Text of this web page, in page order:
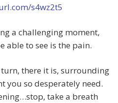
s4wz2t5
a challenging moment,
able to see is the pain.
there it is, surrounding
you so desperately need.
take a breath